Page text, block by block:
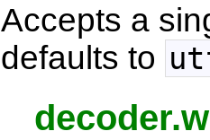
Accepts a
defaults to